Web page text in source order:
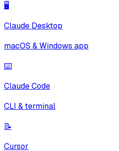
🖥️
Claude Desktop
macOS & Windows app
⌨️
Claude Code
CLI & terminal
📝
Cursor